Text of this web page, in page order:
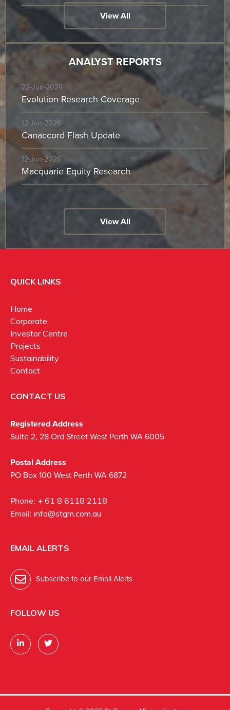
View All
ANALYST REPORTS
22-Jun-2026
Evolution Research Coverage
12-Jun-2026
Canaccord Flash Update
12-Jun-2026
Macquarie Equity Research
View All
QUICK LINKS
Home
Corporate
Investor Centre
Projects
Sustainability
Contact
CONTACT US
Registered Address
Suite 2, 28 Ord Street West Perth WA 6005
Postal Address
PO Box 100 West Perth WA 6872
Phone: + 61 8 6118 2118
Email: info@stgm.com.au
EMAIL ALERTS
Subscribe to our Email Alerts
FOLLOW US